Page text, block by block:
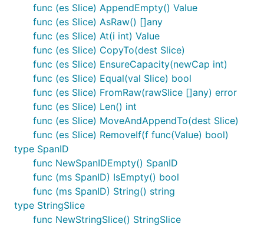
func (es Slice) AppendEmpty() Value
func (es Slice) AsRaw() []any
func (es Slice) At(i int) Value
func (es Slice) CopyTo(dest Slice)
func (es Slice) EnsureCapacity(newCap int)
func (es Slice) Equal(val Slice) bool
func (es Slice) FromRaw(rawSlice []any) error
func (es Slice) Len() int
func (es Slice) MoveAndAppendTo(dest Slice)
func (es Slice) RemoveIf(f func(Value) bool)
type SpanID
func NewSpanIDEmpty() SpanID
func (ms SpanID) IsEmpty() bool
func (ms SpanID) String() string
type StringSlice
func NewStringSlice() StringSlice